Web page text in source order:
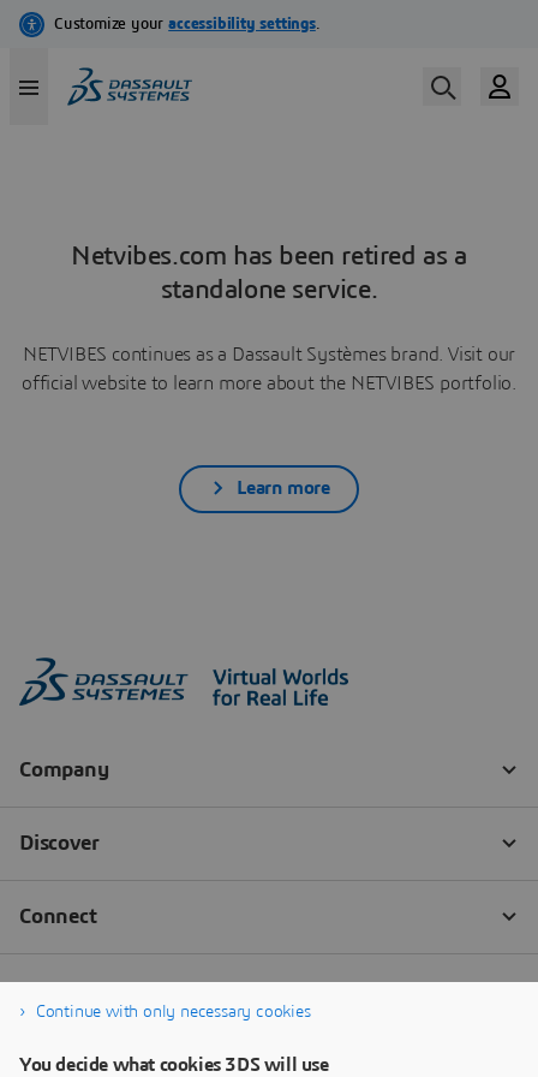
Netvibes.com has been retired as a
standalone service.
NETVIBES continues as a Dassault Systèmes brand. Visit our
official website to learn more about the NETVIBES portfolio.
Learn more
Continue with only necessary cookies
You decide what cookies 3DS will use